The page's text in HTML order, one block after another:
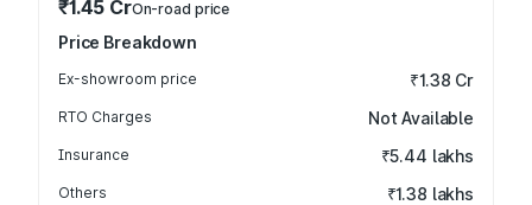
₹1.45 CrOn-road price
Price Breakdown
Ex-showroom price ₹1.38 Cr
RTO Charges Not Available
Insurance ₹5.44 lakhs
Others ₹1.38 lakhs